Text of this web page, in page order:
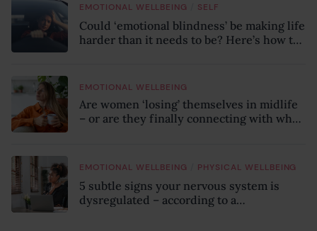
EMOTIONAL WELLBEING SELF
Could ‘emotional blindness’ be making life
harder than it needs to be? Here’s how to
EMOTIONAL WELLBEING
Are women ‘losing’ themselves in midlife
– or are they finally connecting with who
EMOTIONAL WELLBEING PHYSICAL WELLBEING
5 subtle signs your nervous system is
dysregulated – according to a